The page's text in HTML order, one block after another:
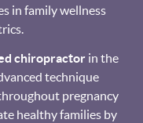
in family wellness
chiropractor in the
technique
pregnancy
healthy families by